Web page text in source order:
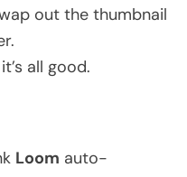
out the thumbnail
all good.
Loom auto-